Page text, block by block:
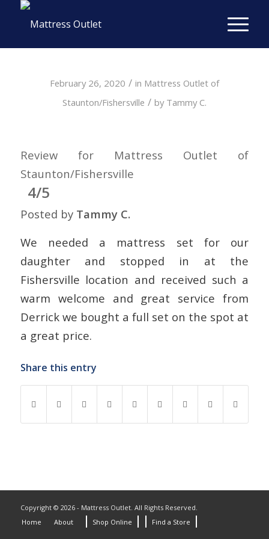
February 26, 2020 / in Mattress Outlet of
Staunton/Fishersville / by Tammy C.
Review for Mattress Outlet of
Staunton/Fishersville
4/5
Posted by Tammy C.
We needed a mattress set for our
daughter and stopped in at the
Fishersville location and received such a
warm welcome and great service from
Derrick we bought a full set on the spot at
a great price.
Share this entry
Copyright © 2026 - Mattress Outlet. All Rights Reserved.
Home
About Shop Online Find a Store